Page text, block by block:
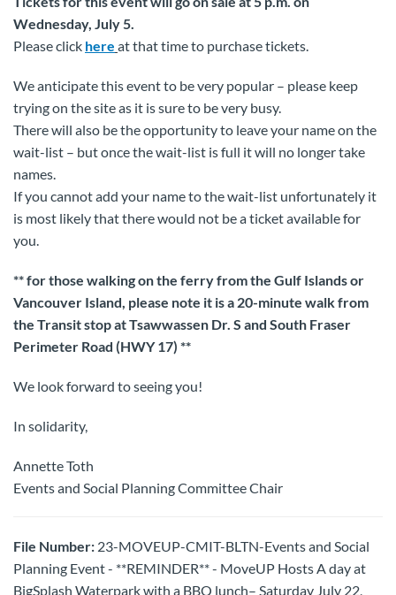
Wednesday, July 5.
Please click here at that time to purchase tickets.
We anticipate this event to be very popular – please keep
trying on the site as it is sure to be very busy.
There will also be the opportunity to leave your name on the
wait-list – but once the wait-list is full it will no longer take
names.
If you cannot add your name to the wait-list unfortunately it
is most likely that there would not be a ticket available for
you.
** for those walking on the ferry from the Gulf Islands or
Vancouver Island, please note it is a 20-minute walk from
the Transit stop at Tsawwassen Dr. S and South Fraser
Perimeter Road (HWY 17) **
We look forward to seeing you!
In solidarity,
Annette Toth
Events and Social Planning Committee Chair
File Number: 23-MOVEUP-CMIT-BLTN-Events and Social
Planning Event - **REMINDER** - MoveUP Hosts A day at
BigSplash Waterpark with a BBQ lunch– Saturday July 22,